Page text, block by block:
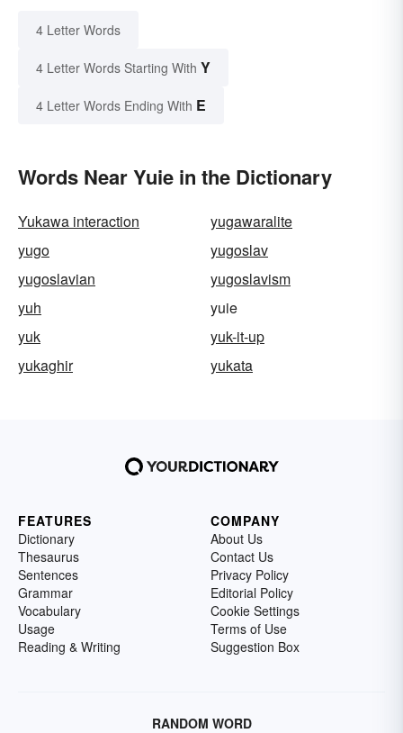
4 Letter Words
4 Letter Words Starting With Y
4 Letter Words Ending With E
Words Near Yuie in the Dictionary
Yukawa interaction
yugawaralite
yugo
yugoslav
yugoslavian
yugoslavism
yuh
yuie
yuk
yuk-it-up
yukaghir
yukata
FEATURES
Dictionary
Thesaurus
Sentences
Grammar
Vocabulary
Usage
Reading & Writing
COMPANY
About Us
Contact Us
Privacy Policy
Editorial Policy
Cookie Settings
Terms of Use
Suggestion Box
RANDOM WORD